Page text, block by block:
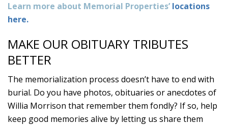
Learn more about Memorial Properties’ locations
here.
MAKE OUR OBITUARY TRIBUTES
BETTER
The memorialization process doesn’t have to end with
burial. Do you have photos, obituaries or anecdotes of
Willia Morrison that remember them fondly? If so, help
keep good memories alive by letting us share them